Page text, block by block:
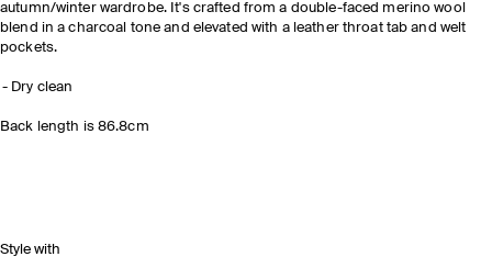
autumn/winter wardrobe. It's crafted from a double-faced merino wool
blend in a charcoal tone and elevated with a leather throat tab and welt
pockets.
Dry clean
Back length is 86.8cm
Style with